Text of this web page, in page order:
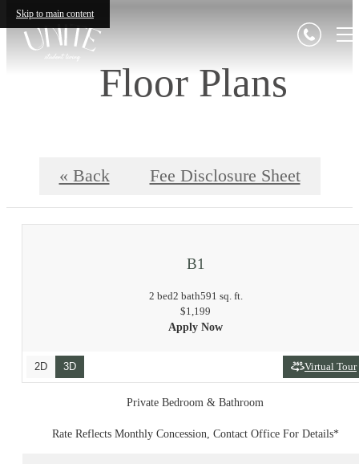
Skip to main content
Floor Plans
« Back Fee Disclosure Sheet
B1
2 bed2 bath591 sq. ft.
$1,199
Apply Now
2D 3D Virtual Tour
Private Bedroom & Bathroom
Rate Reflects Monthly Concession, Contact Office For Details*